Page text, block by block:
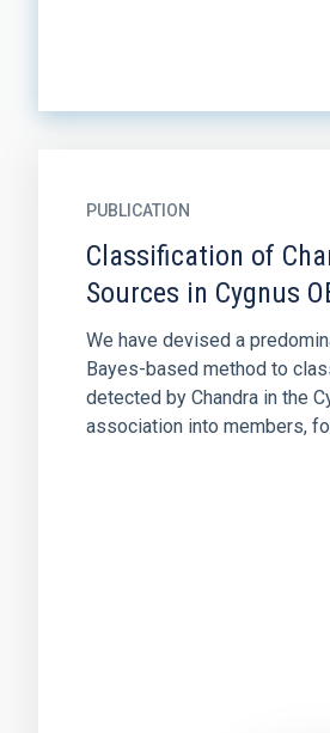
PUBLICATION
Classification of
Sources in Cygnus
We have devised a
Bayes-based method to
detected by Chandra in the
association into members,